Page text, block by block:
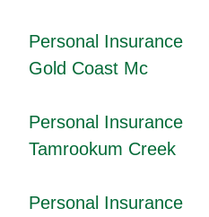
Personal Insurance
Gold Coast Mc
Personal Insurance
Tamrookum Creek
Personal Insurance